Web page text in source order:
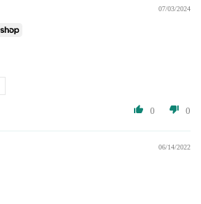
07/03/2024
0 0
06/14/2022